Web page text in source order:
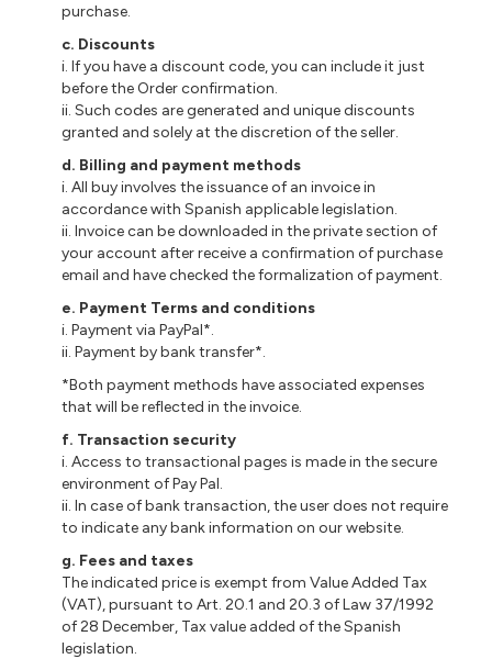
purchase.
c. Discounts
i. If you have a discount code, you can include it just
before the Order confirmation.
ii. Such codes are generated and unique discounts
granted and solely at the discretion of the seller.
d. Billing and payment methods
i. All buy involves the issuance of an invoice in
accordance with Spanish applicable legislation.
ii. Invoice can be downloaded in the private section of
your account after receive a confirmation of purchase
email and have checked the formalization of payment.
e. Payment Terms and conditions
i. Payment via PayPal*.
ii. Payment by bank transfer*.
*Both payment methods have associated expenses
that will be reflected in the invoice.
f. Transaction security
i. Access to transactional pages is made in the secure
environment of Pay Pal.
ii. In case of bank transaction, the user does not require
to indicate any bank information on our website.
g. Fees and taxes
The indicated price is exempt from Value Added Tax
(VAT), pursuant to Art. 20.1 and 20.3 of Law 37/1992
of 28 December, Tax value added of the Spanish
legislation.